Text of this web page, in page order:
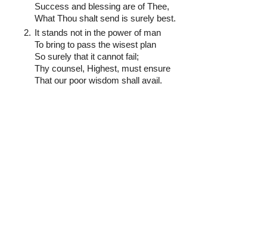
Success and blessing are of Thee,
What Thou shalt send is surely best.
2.
It stands not in the power of man
To bring to pass the wisest plan
So surely that it cannot fail;
Thy counsel, Highest, must ensure
That our poor wisdom shall avail.